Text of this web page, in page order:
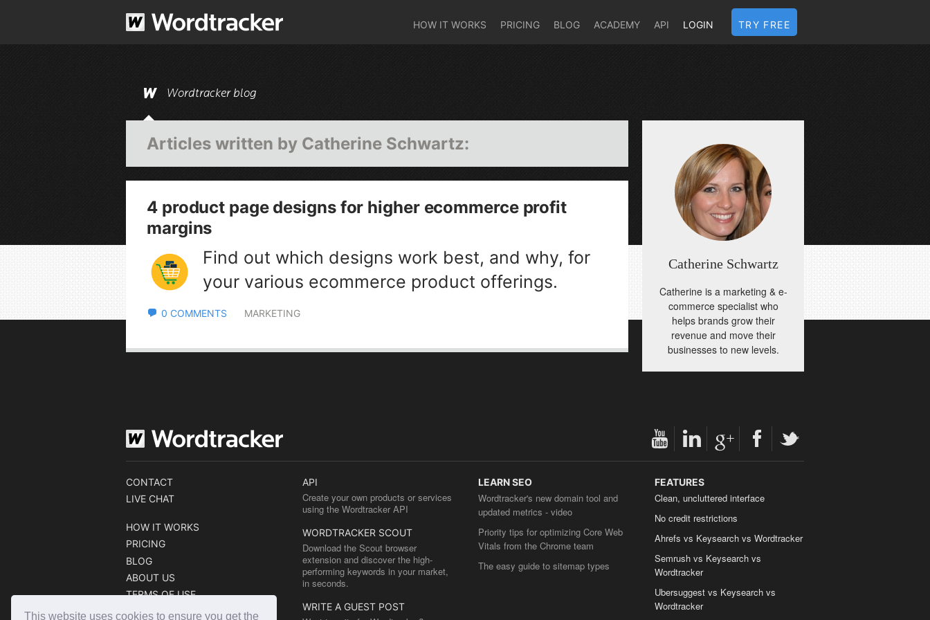
This website uses cookies to ensure you get the
HOW IT WORKS PRICING BLOG ACADEMY API LOGIN TRY FREE
Wordtracker blog
Articles written by Catherine Schwartz:
4 product page designs for higher ecommerce profit
margins
Find out which designs work best, and why, for
your various ecommerce product offerings.
0 COMMENTS MARKETING
Catherine Schwartz
Catherine is a marketing & e-
commerce specialist who
helps brands grow their
revenue and move their
businesses to new levels.
CONTACT
LIVE CHAT
HOW IT WORKS
PRICING
BLOG
ABOUT US
TERMS OF USE
COOKIE POLICY
API
Create your own products or services
using the Wordtracker API
WORDTRACKER SCOUT
Download the Scout browser
extension and discover the high-
performing keywords in your market,
in seconds.
WRITE A GUEST POST
LEARN SEO
Wordtracker's new domain tool and
updated metrics - video
Priority tips for optimizing Core Web
Vitals from the Chrome team
The easy guide to sitemap types
FEATURES
Clean, uncluttered interface
No credit restrictions
Ahrefs vs Keysearch vs Wordtracker
Semrush vs Keysearch vs
Wordtracker
Ubersuggest vs Keysearch vs
Wordtracker